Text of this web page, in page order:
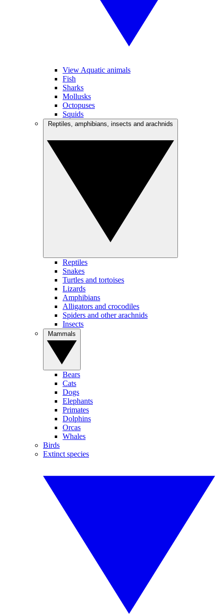
View Aquatic animals
Fish
Sharks
Mollusks
Octopuses
Squids
Reptiles
Snakes
Turtles and tortoises
Lizards
Amphibians
Alligators and crocodiles
Spiders and other arachnids
Insects
Bears
Cats
Dogs
Elephants
Primates
Dolphins
Orcas
Whales
Birds
Extinct species